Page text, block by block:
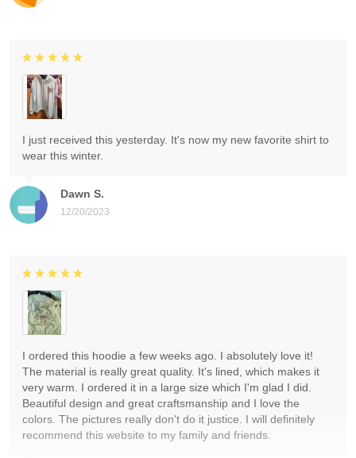
Dawn S.
12/20/2023
I just received this yesterday. It's now my new favorite shirt to
wear this winter.
I ordered this hoodie a few weeks ago. I absolutely love it!
The material is really great quality. It's lined, which makes it
very warm. I ordered it in a large size which I'm glad I did.
Beautiful design and great craftsmanship and I love the
colors. The pictures really don't do it justice. I will definitely
recommend this website to my family and friends.